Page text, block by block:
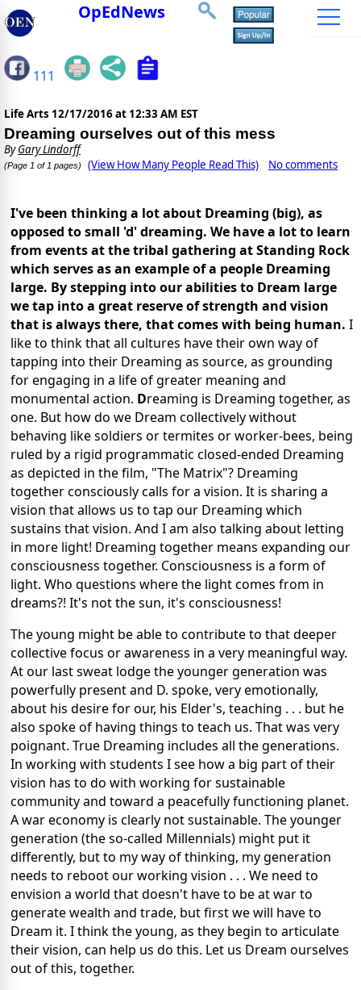
OpEdNews
111
Life Arts 12/17/2016 at 12:33 AM EST
Dreaming ourselves out of this mess
ByGary Lindorff
(Page 1 of 1 pages) (View How Many People Read This) No comments
I've been thinking a lot about Dreaming (big), as
opposed to small 'd' dreaming. We have a lot to learn
from events at the tribal gathering at Standing Rock
which serves as an example of a people Dreaming
large. By stepping into our abilities to Dream large
we tap into a great reserve of strength and vision
that is always there, that comes with being human. I
like to think that all cultures have their own way of
tapping into their Dreaming as source, as grounding
for engaging in a life of greater meaning and
monumental action. Dreaming is Dreaming together, as
one. But how do we Dream collectively without
behaving like soldiers or termites or worker-bees, being
ruled by a rigid programmatic closed-ended Dreaming
as depicted in the film, "The Matrix"? Dreaming
together consciously calls for a vision. It is sharing a
vision that allows us to tap our Dreaming which
sustains that vision. And I am also talking about letting
in more light! Dreaming together means expanding our
consciousness together. Consciousness is a form of
light. Who questions where the light comes from in
dreams?! It's not the sun, it's consciousness!
The young might be able to contribute to that deeper
collective focus or awareness in a very meaningful way.
At our last sweat lodge the younger generation was
powerfully present and D. spoke, very emotionally,
about his desire for our, his Elder's, teaching . . . but he
also spoke of having things to teach us. That was very
poignant. True Dreaming includes all the generations.
In working with students I see how a big part of their
vision has to do with working for sustainable
community and toward a peacefully functioning planet.
A war economy is clearly not sustainable. The younger
generation (the so-called Millennials) might put it
differently, but to my way of thinking, my generation
needs to reboot our working vision . . . We need to
envision a world that doesn't have to be at war to
generate wealth and trade, but first we will have to
Dream it. I think the young, as they begin to articulate
their vision, can help us do this. Let us Dream ourselves
out of this, together.